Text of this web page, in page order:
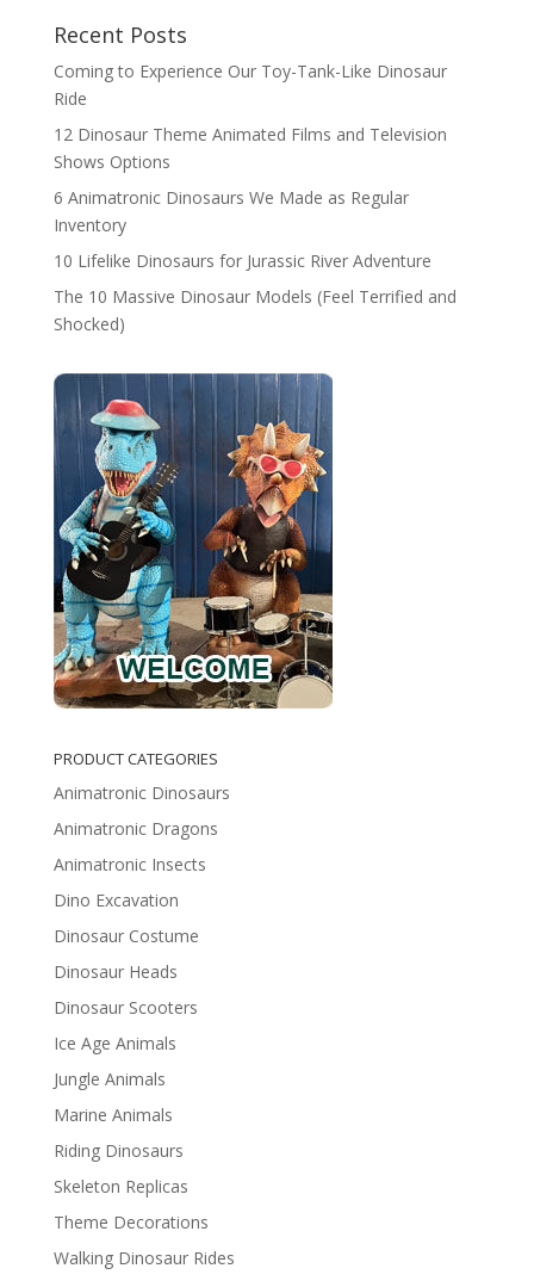
Recent Posts
Coming to Experience Our Toy-Tank-Like Dinosaur
Ride
12 Dinosaur Theme Animated Films and Television
Shows Options
6 Animatronic Dinosaurs We Made as Regular
Inventory
10 Lifelike Dinosaurs for Jurassic River Adventure
The 10 Massive Dinosaur Models (Feel Terrified and
Shocked)
PRODUCT CATEGORIES
Animatronic Dinosaurs
Animatronic Dragons
Animatronic Insects
Dino Excavation
Dinosaur Costume
Dinosaur Heads
Dinosaur Scooters
Ice Age Animals
Jungle Animals
Marine Animals
Riding Dinosaurs
Skeleton Replicas
Theme Decorations
Walking Dinosaur Rides